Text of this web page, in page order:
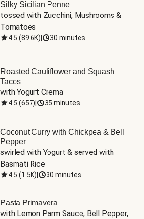
Silky Sicilian Penne
tossed with Zucchini, Mushrooms &
Tomatoes
4.5 (89.6K) 30 minutes
Roasted Cauliflower and Squash
Tacos
with Yogurt Crema
4.5 (657) 35 minutes
Coconut Curry with Chickpea & Bell
Pepper
swirled with Yogurt & served with
Basmati Rice
4.5 (1.5K) 30 minutes
Pasta Primavera
with Lemon Parm Sauce, Bell Pepper,